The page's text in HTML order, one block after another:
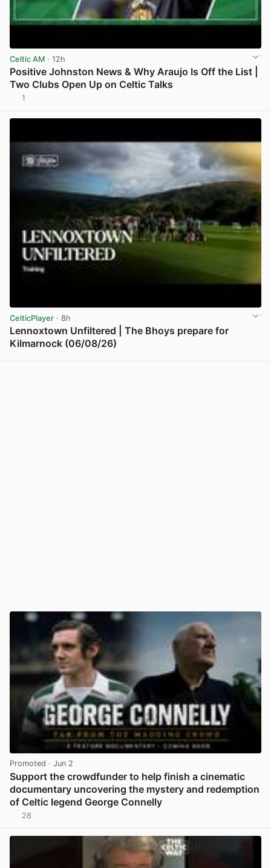
Celtic AM · 12h
Positive Johnston News & Why Araujo Is Off the List |
Two Clubs Open Up on Celtic Talks
1
CelticPlayer · 8h
Lennoxtown Unfiltered | The Bhoys prepare for
Kilmarnock (06/08/26)
Promoted · Jun 2
Support the crowdfunder to help finish a cinematic
documentary uncovering the mystery and redemption
of Celtic legend George Connelly
28